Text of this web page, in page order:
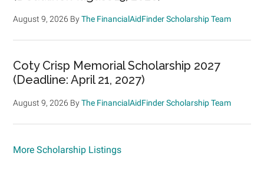
August 9, 2026 ByThe FinancialAidFinder Scholarship Team
Coty Crisp Memorial Scholarship 2027
(Deadline: April 21, 2027)
August 9, 2026 ByThe FinancialAidFinder Scholarship Team
More Scholarship Listings